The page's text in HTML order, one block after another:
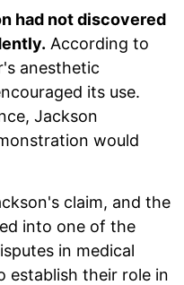
had not discovered
According to
anesthetic
its use.
Jackson
would
claim, and the
into one of the
in medical
establish their role in